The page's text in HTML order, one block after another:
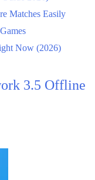
Matches Easily
Now (2026)
3.5 Offline